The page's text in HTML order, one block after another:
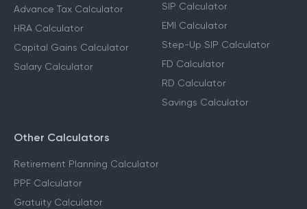
Advance Tax Calculator
HRA Calculator
Capital Gains Calculator
Salary Calculator
SIP Calculator
EMI Calculator
Step-Up SIP Calculator
FD Calculator
RD Calculator
Savings Calculator
Other Calculators
Retirement Planning Calculator
PPF Calculator
Gratuity Calculator